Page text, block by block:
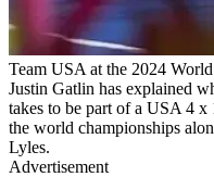
Team USA at the 2024
Justin Gatlin has explained
takes to be part of a USA 4 x
the world championships
Lyles.
Advertisement